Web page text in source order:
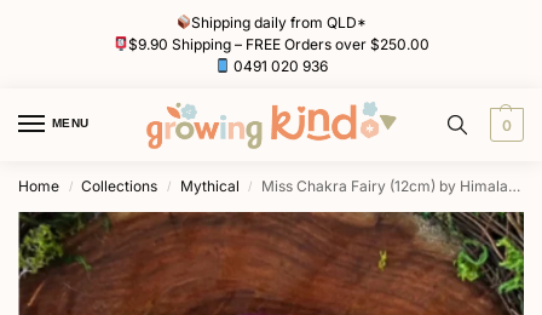
Shipping daily from QLD*
$9.90 Shipping – FREE Orders over $250.00
0491 020 936
MENU 0
Home / Collections / Mythical / Miss Chakra Fairy (12cm) by Himalayan Journey